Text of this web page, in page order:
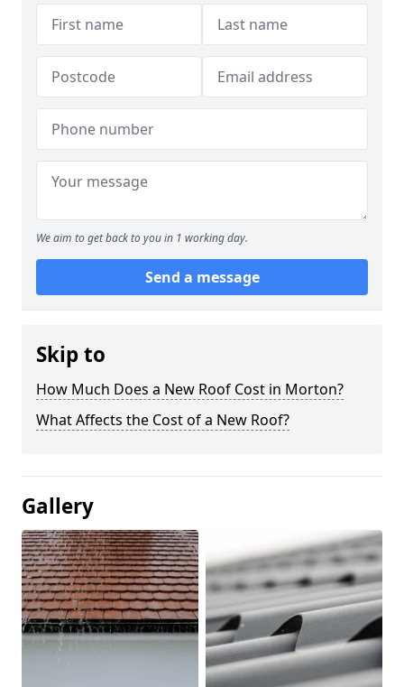
We aim to get back to you in 1 working day.
Send a message
Skip to
How Much Does a New Roof Cost in Morton?
What Affects the Cost of a New Roof?
Gallery